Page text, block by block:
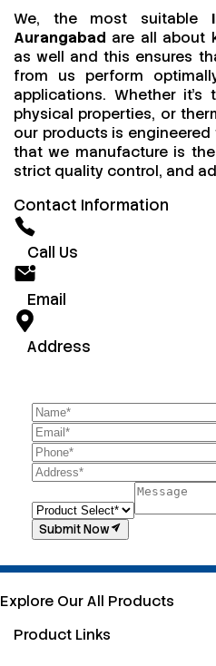
We, the most suitable
Aurangabad are all about
as well and this ensures
from us perform
applications. Whether
physical properties, or
our products is
that we manufacture is
strict quality control, and
Contact Information
Call Us
Email
Address
Submit Now
Explore Our All Products
Product Links